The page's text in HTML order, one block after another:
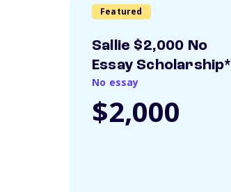
Featured
Sallie $2,000 No
Essay Scholarship*
No essay
$2,000